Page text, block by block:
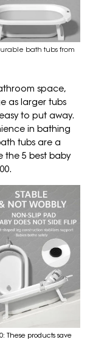
bath tubs from
space,
as larger tubs
to put away.
in bathing
tubs are a
the 5 best baby
These products save